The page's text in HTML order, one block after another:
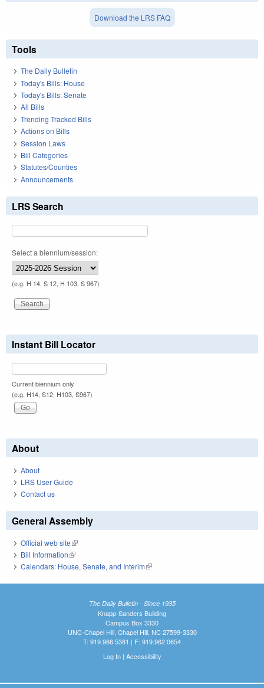
Download the LRS FAQ
Tools
The Daily Bulletin
Today's Bills: House
Today's Bills: Senate
All Bills
Trending Tracked Bills
Actions on Bills
Session Laws
Bill Categories
Statutes/Counties
Announcements
LRS Search
Select a biennium/session:
(e.g. H 14, S 12, H 103, S 967)
Instant Bill Locator
Current biennium only.
(e.g. H14, S12, H103, S967)
About
About
LRS User Guide
Contact us
General Assembly
Official web site(link is external)
Bill Information(link is external)
Calendars: House, Senate, and Interim(link is external)
The Daily Bulletin - Since 1935
Knapp-Sanders Building
Campus Box 3330
UNC-Chapel Hill, Chapel Hill, NC 27599-3330
T: 919.966.5381 | F: 919.962.0654
Log In| Accessibility